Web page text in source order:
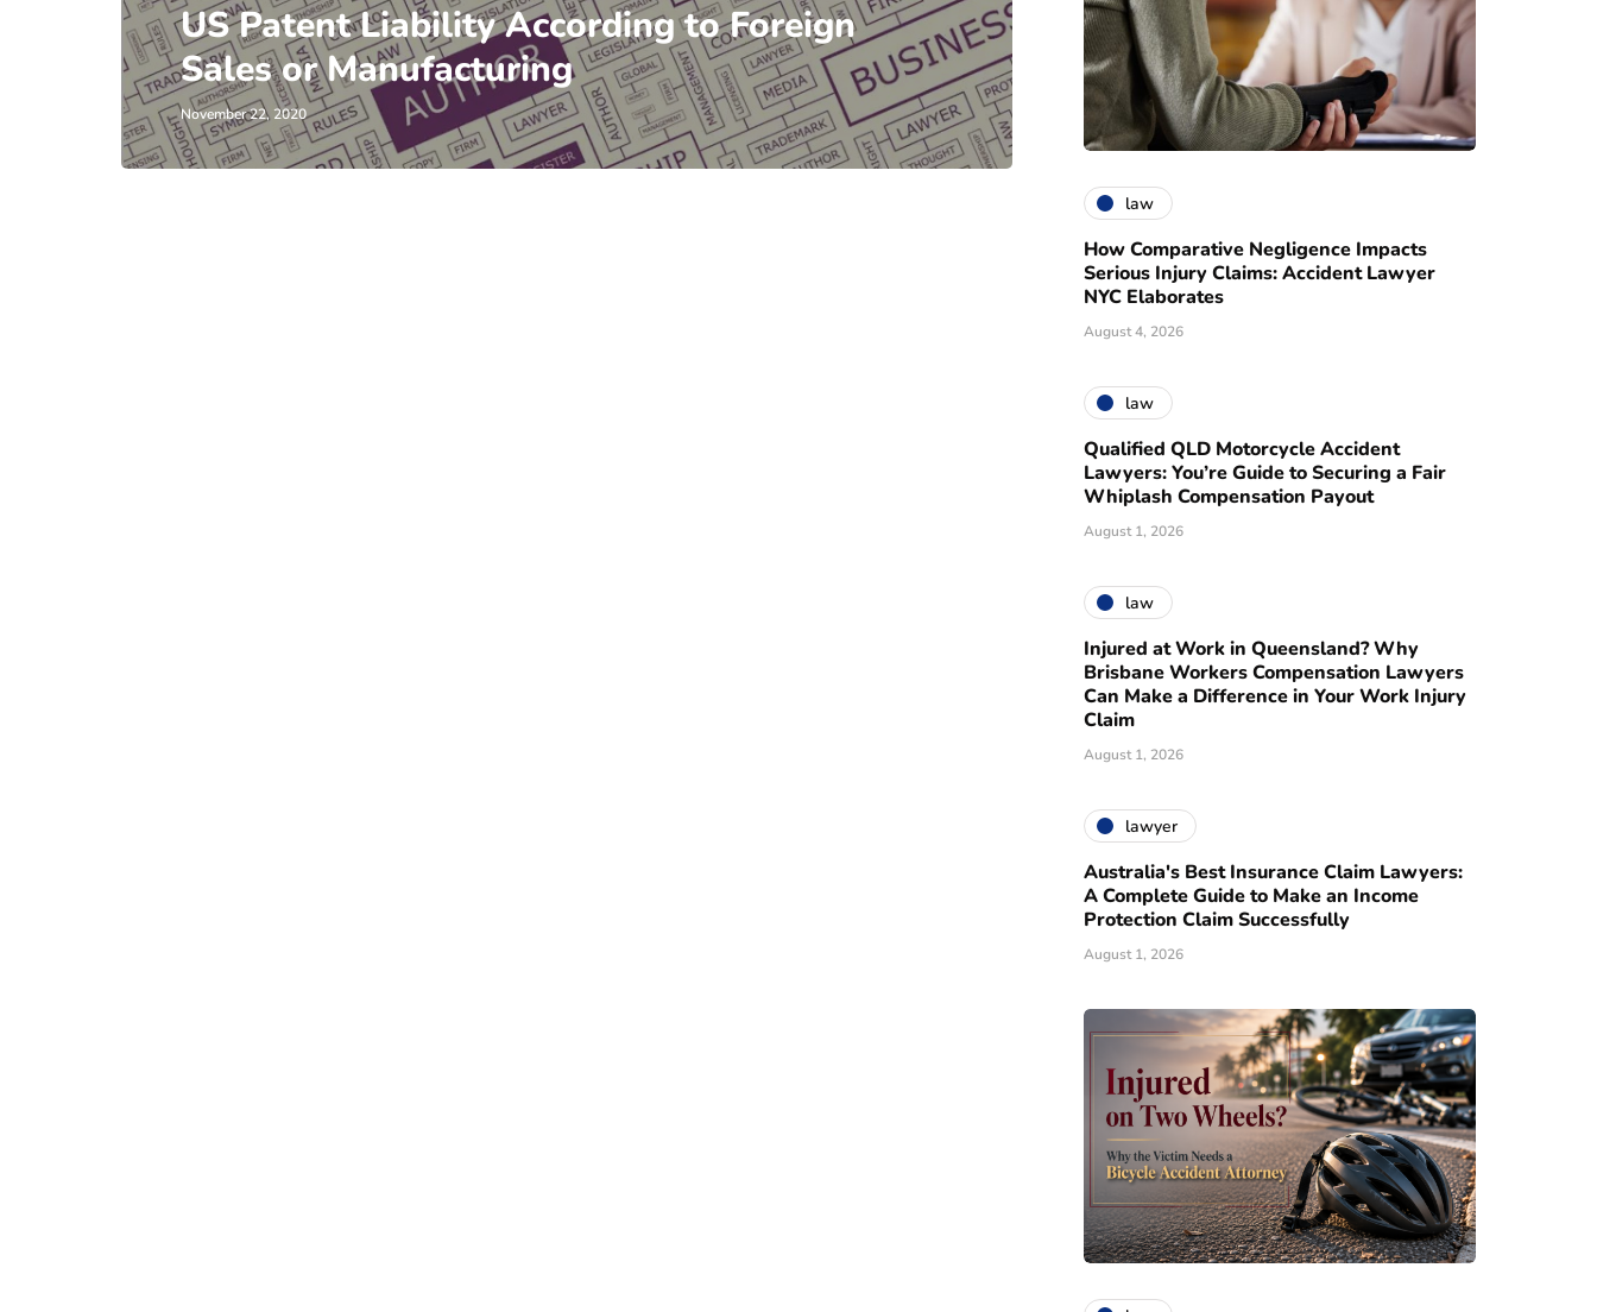
US Patent Liability According to Foreign
Sales or Manufacturing
November 22, 2020
law
How Comparative Negligence Impacts
Serious Injury Claims: Accident Lawyer
NYC Elaborates
August 4, 2026
law
Qualified QLD Motorcycle Accident
Lawyers: You’re Guide to Securing a Fair
Whiplash Compensation Payout
August 1, 2026
law
Injured at Work in Queensland? Why
Brisbane Workers Compensation Lawyers
Can Make a Difference in Your Work Injury
Claim
August 1, 2026
lawyer
Australia's Best Insurance Claim Lawyers:
A Complete Guide to Make an Income
Protection Claim Successfully
August 1, 2026